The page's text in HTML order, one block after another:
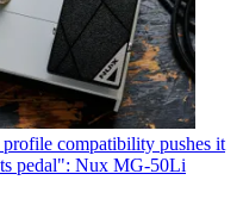
compatibility pushes it
pedal": Nux MG-50Li